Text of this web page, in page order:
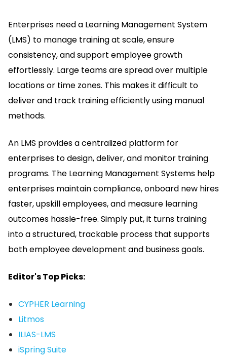
Enterprises need a Learning Management System
(LMS) to manage training at scale, ensure
consistency, and support employee growth
effortlessly. Large teams are spread over multiple
locations or time zones. This makes it difficult to
deliver and track training efficiently using manual
methods.
An LMS provides a centralized platform for
enterprises to design, deliver, and monitor training
programs. The Learning Management Systems help
enterprises maintain compliance, onboard new hires
faster, upskill employees, and measure learning
outcomes hassle-free. Simply put, it turns training
into a structured, trackable process that supports
both employee development and business goals.
Editor's Top Picks:
CYPHER Learning
Litmos
ILIAS-LMS
iSpring Suite